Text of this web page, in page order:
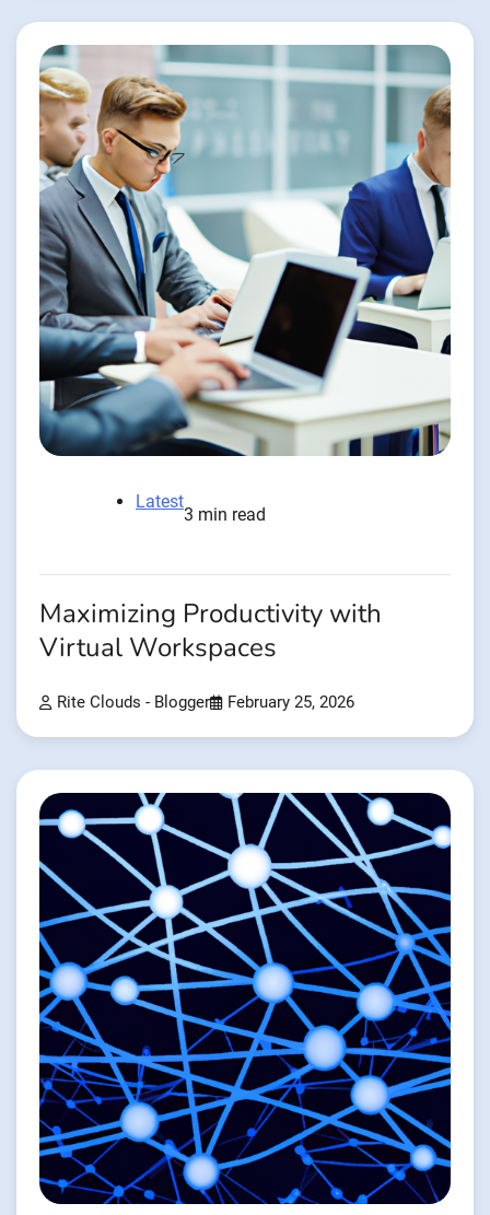
Latest
3 min read
Maximizing Productivity with
Virtual Workspaces
Rite Clouds - Blogger February 25, 2026